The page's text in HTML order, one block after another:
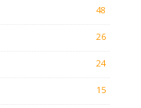
48
26
24
15